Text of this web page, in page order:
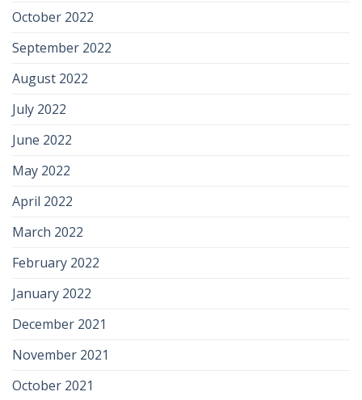
October 2022
September 2022
August 2022
July 2022
June 2022
May 2022
April 2022
March 2022
February 2022
January 2022
December 2021
November 2021
October 2021